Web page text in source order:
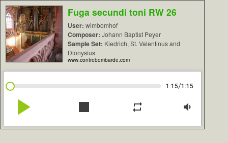
Fuga secundi toni RW 26
User: wimbomhof
Composer: Johann Baptist Peyer
Sample Set: Kiedrich, St. Valentinus and
Dionysius
www.contrebombarde.com
1:15/1:15
play_arrow stop repeat volume_down